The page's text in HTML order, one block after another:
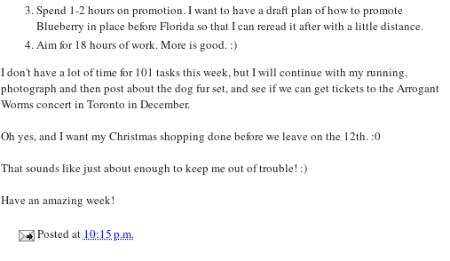
Spend 1-2 hours on promotion. I want to have a draft plan of how to promote
Blueberry in place before Florida so that I can reread it after with a little distance.
Aim for 18 hours of work. More is good. :)
I don't have a lot of time for 101 tasks this week, but I will continue with my running,
photograph and then post about the dog fur set, and see if we can get tickets to the Arrogant
Worms concert in Toronto in December.
Oh yes, and I want my Christmas shopping done before we leave on the 12th. :0
That sounds like just about enough to keep me out of trouble! :)
Have an amazing week!
Posted at 10:15 p.m.